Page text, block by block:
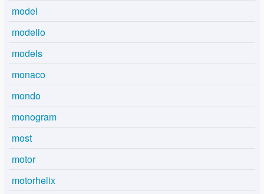
model
modello
models
monaco
mondo
monogram
most
motor
motorhelix